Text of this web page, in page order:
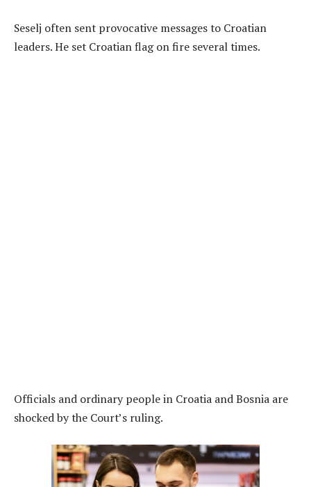
Seselj often sent provocative messages to Croatian
leaders. He set Croatian flag on fire several times.
Officials and ordinary people in Croatia and Bosnia are
shocked by the Court’s ruling.